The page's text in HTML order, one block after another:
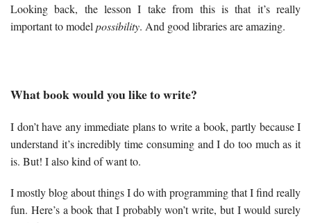
Looking back, the lesson I take from this is that it’s really
important to model possibility. And good libraries are amazing.
What book would you like to write?
I don’t have any immediate plans to write a book, partly because I
understand it’s incredibly time consuming and I do too much as it
is. But! I also kind of want to.
I mostly blog about things I do with programming that I find really
fun. Here’s a book that I probably won’t write, but I would surely